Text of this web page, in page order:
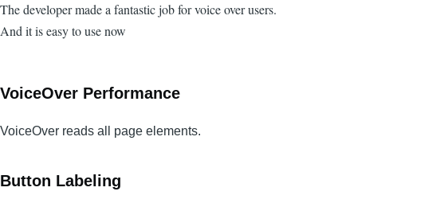
The developer made a fantastic job for voice over users.
And it is easy to use now
VoiceOver Performance
VoiceOver reads all page elements.
Button Labeling